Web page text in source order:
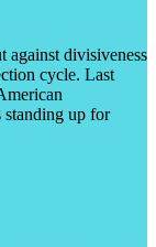
against divisiveness
cycle. Last
standing up for